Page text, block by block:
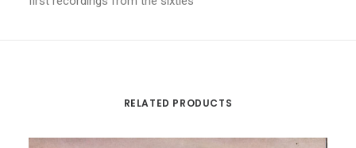
RELATED PRODUCTS